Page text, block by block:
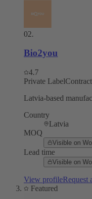
02.
Bio2you
4.7
Private Label
Latvia-based
Country
Latvia
MOQ
Visible on
Lead time
Visible on
View profileRequest
Featured